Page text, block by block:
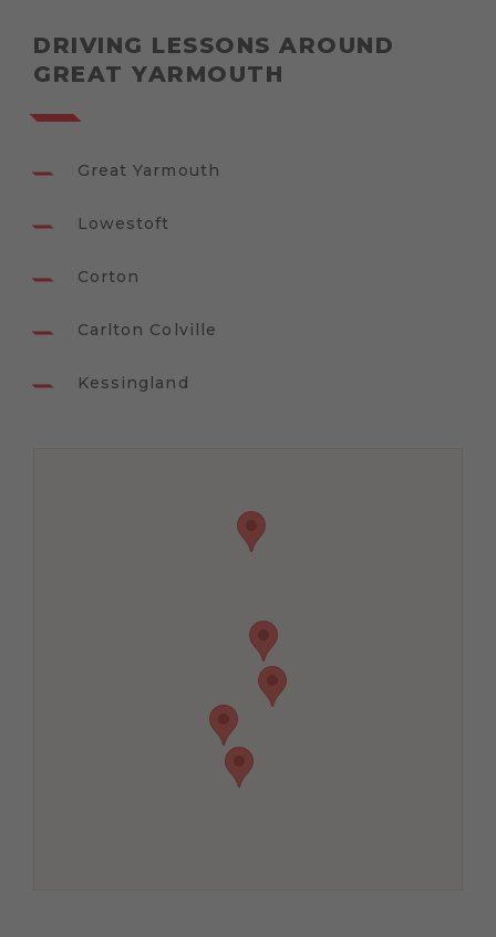
DRIVING LESSONS AROUND
GREAT YARMOUTH
Great Yarmouth
Lowestoft
Corton
Carlton Colville
Kessingland